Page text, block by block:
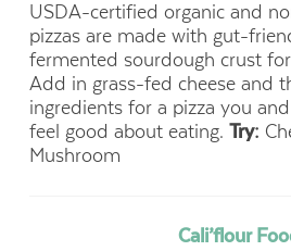
USDA-certified organic and
pizzas are made with gut-
fermented sourdough crust
Add in grass-fed cheese and
ingredients for a pizza you
feel good about eating. Try:
Mushroom
Cali’flour